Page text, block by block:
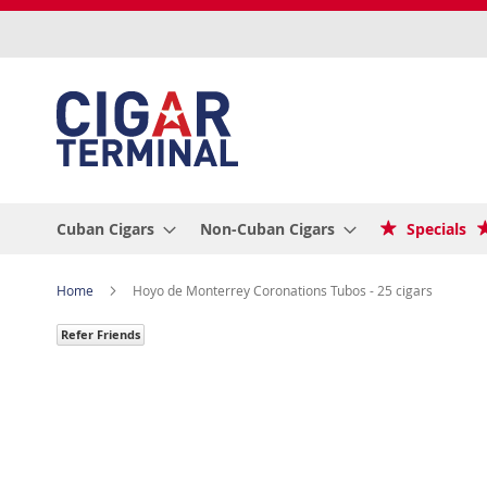
Cuban Cigars Non-Cuban Cigars Specials
Home Hoyo de Monterrey Coronations Tubos - 25 cigars
Refer Friends